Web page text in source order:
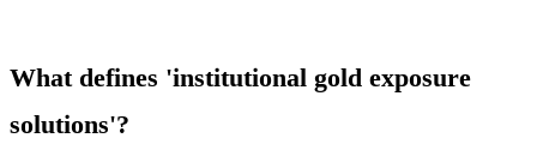
What defines 'institutional gold exposure
solutions'?